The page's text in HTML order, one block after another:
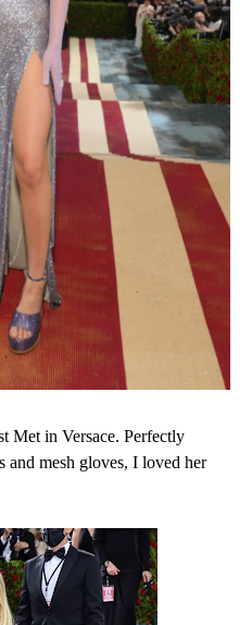
Met in Versace. Perfectly
and mesh gloves, I loved her